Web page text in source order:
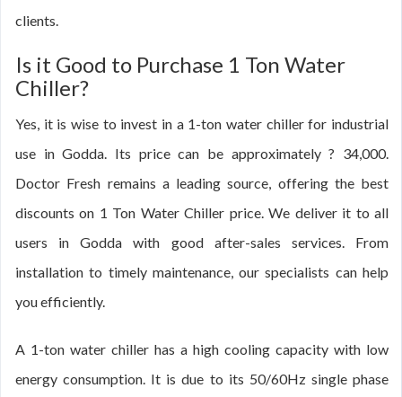
clients.
Is it Good to Purchase 1 Ton Water
Chiller?
Yes, it is wise to invest in a 1-ton water chiller for industrial
use in Godda. Its price can be approximately ? 34,000.
Doctor Fresh remains a leading source, offering the best
discounts on 1 Ton Water Chiller price. We deliver it to all
users in Godda with good after-sales services. From
installation to timely maintenance, our specialists can help
you efficiently.
A 1-ton water chiller has a high cooling capacity with low
energy consumption. It is due to its 50/60Hz single phase